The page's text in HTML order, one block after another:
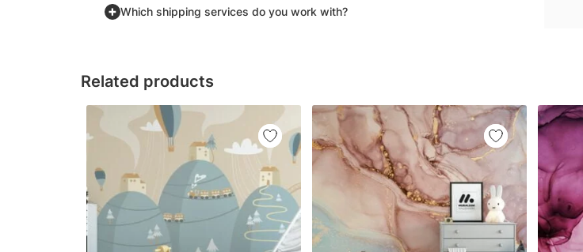
Related products
Which shipping services do you work with?